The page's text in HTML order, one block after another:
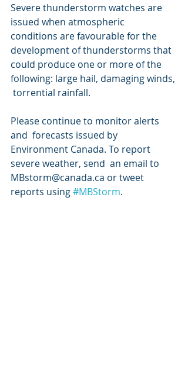
Severe thunderstorm watches are
issued when atmospheric
conditions are favourable for the
development of thunderstorms that
could produce one or more of the
following: large hail, damaging winds,
torrential rainfall.
Please continue to monitor alerts
and  forecasts issued by
Environment Canada. To report
severe weather, send  an email to
MBstorm@canada.ca or tweet
reports using #MBStorm.